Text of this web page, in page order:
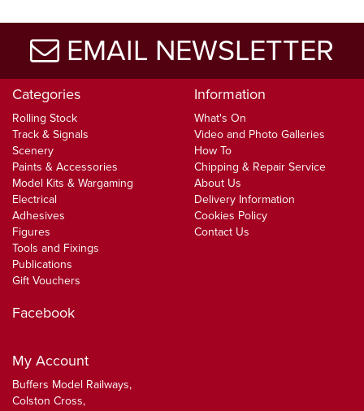
EMAIL NEWSLETTER
Categories
Rolling Stock
Track & Signals
Scenery
Paints & Accessories
Model Kits & Wargaming
Electrical
Adhesives
Figures
Tools and Fixings
Publications
Gift Vouchers
Information
What's On
Video and Photo Galleries
How To
Chipping & Repair Service
About Us
Delivery Information
Cookies Policy
Contact Us
Facebook
My Account
Buffers Model Railways,
Colston Cross,